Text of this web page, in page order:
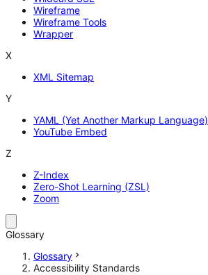
Wireframe
Wireframe Tools
Wrapper
X
XML Sitemap
Y
YAML (Yet Another Markup Language)
YouTube Embed
Z
Z-Index
Zero-Shot Learning (ZSL)
Zoom
Glossary
Glossary
Accessibility Standards